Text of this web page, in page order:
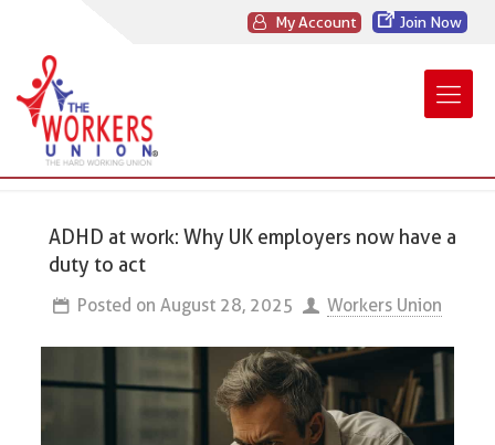
My Account Join Now
ADHD at work: Why UK employers now have a
duty to act
Posted on August 28, 2025 Workers Union